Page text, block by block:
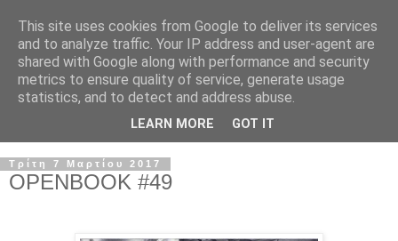
Τρίτη 7 Μαρτίου 2017
OPENBOOK #49
This site uses cookies from Google to deliver its services
and to analyze traffic. Your IP address and user-agent are
shared with Google along with performance and security
metrics to ensure quality of service, generate usage
statistics, and to detect and address abuse.
LEARN MORE GOT IT